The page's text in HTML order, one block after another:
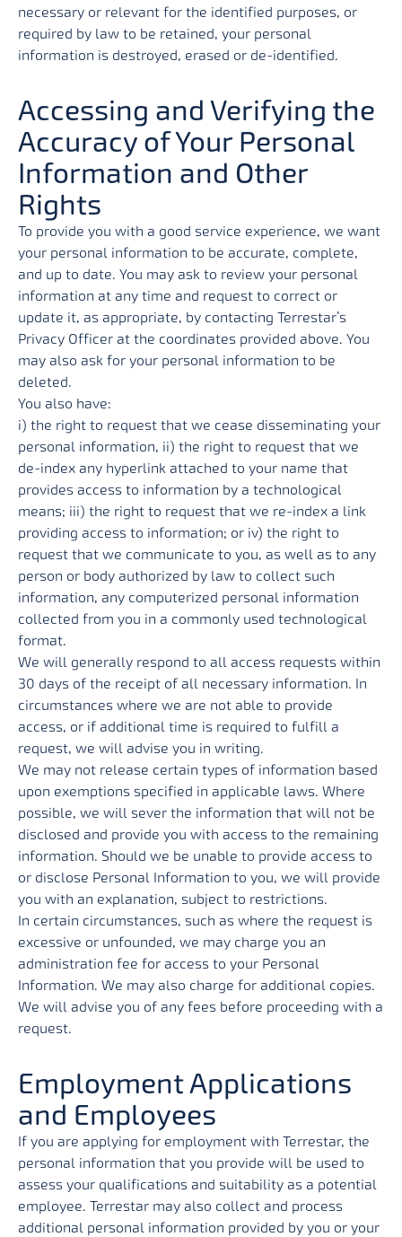
necessary or relevant for the identified purposes, or
required by law to be retained, your personal
information is destroyed, erased or de-identified.
Accessing and Verifying the
Accuracy of Your Personal
Information and Other
Rights
To provide you with a good service experience, we want
your personal information to be accurate, complete,
and up to date. You may ask to review your personal
information at any time and request to correct or
update it, as appropriate, by contacting Terrestar’s
Privacy Officer at the coordinates provided above. You
may also ask for your personal information to be
deleted.
You also have:
i) the right to request that we cease disseminating your
personal information, ii) the right to request that we
de-index any hyperlink attached to your name that
provides access to information by a technological
means; iii) the right to request that we re-index a link
providing access to information; or iv) the right to
request that we communicate to you, as well as to any
person or body authorized by law to collect such
information, any computerized personal information
collected from you in a commonly used technological
format.
We will generally respond to all access requests within
30 days of the receipt of all necessary information. In
circumstances where we are not able to provide
access, or if additional time is required to fulfill a
request, we will advise you in writing.
We may not release certain types of information based
upon exemptions specified in applicable laws. Where
possible, we will sever the information that will not be
disclosed and provide you with access to the remaining
information. Should we be unable to provide access to
or disclose Personal Information to you, we will provide
you with an explanation, subject to restrictions.
In certain circumstances, such as where the request is
excessive or unfounded, we may charge you an
administration fee for access to your Personal
Information. We may also charge for additional copies.
We will advise you of any fees before proceeding with a
request.
Employment Applications
and Employees
If you are applying for employment with Terrestar, the
personal information that you provide will be used to
assess your qualifications and suitability as a potential
employee. Terrestar may also collect and process
additional personal information provided by you or your